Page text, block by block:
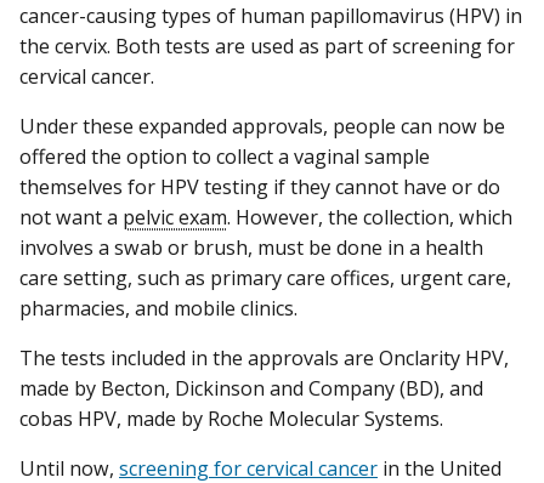
cancer-causing types of human papillomavirus (HPV) in
the cervix. Both tests are used as part of screening for
cervical cancer.
Under these expanded approvals, people can now be
offered the option to collect a vaginal sample
themselves for HPV testing if they cannot have or do
not want a pelvic exam. However, the collection, which
involves a swab or brush, must be done in a health
care setting, such as primary care offices, urgent care,
pharmacies, and mobile clinics.
The tests included in the approvals are Onclarity HPV,
made by Becton, Dickinson and Company (BD), and
cobas HPV, made by Roche Molecular Systems.
Until now, screening for cervical cancer in the United